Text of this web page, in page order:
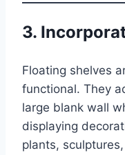
3.
Floating shelves
functional. They
large blank wall
displaying
plants,